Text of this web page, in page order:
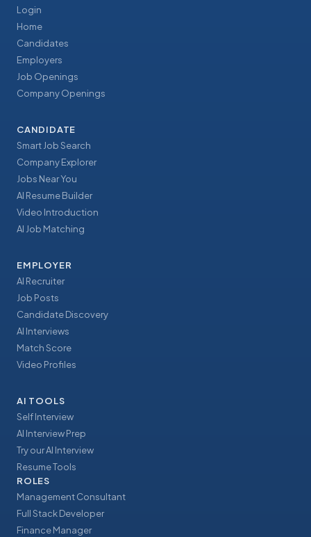
Login
Home
Candidates
Employers
Job Openings
Company Openings
CANDIDATE
Smart Job Search
Company Explorer
Jobs Near You
AI Resume Builder
Video Introduction
AI Job Matching
EMPLOYER
AI Recruiter
Job Posts
Candidate Discovery
AI Interviews
Match Score
Video Profiles
AI TOOLS
Self Interview
AI Interview Prep
Try our AI Interview
Resume Tools
ROLES
Management Consultant
Full Stack Developer
Finance Manager